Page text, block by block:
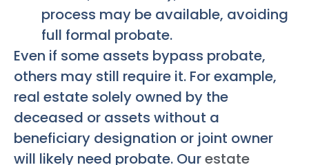
process may be available, avoiding
full formal probate.
Even if some assets bypass probate,
others may still require it. For example,
real estate solely owned by the
deceased or assets without a
beneficiary designation or joint owner
will likely need probate. Ourestate